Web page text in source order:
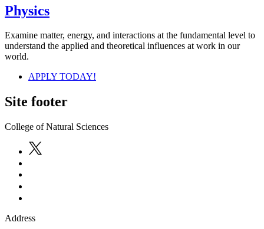
Physics
Examine matter, energy, and interactions at the fundamental level to
understand the applied and theoretical influences at work in our
world.
APPLY TODAY!
Site footer
College of Natural Sciences
Address